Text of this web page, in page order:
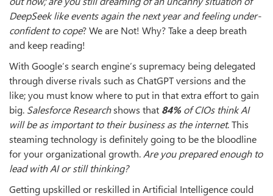
DeepSeek like events again the next year and feeling under-
confident to cope? We are Not! Why? Take a deep breath
and keep reading!
With Google’s search engine’s supremacy being delegated
through diverse rivals such as ChatGPT versions and the
like; you must know where to put in that extra effort to gain
big. Salesforce Researchshows that 84% of CIOs think AI
will be as important to their business as the internet. This
steaming technology is definitely going to be the bloodline
for your organizational growth. Are you prepared enough to
lead with AI or still thinking?
Getting upskilled or reskilled in Artificial Intelligence could